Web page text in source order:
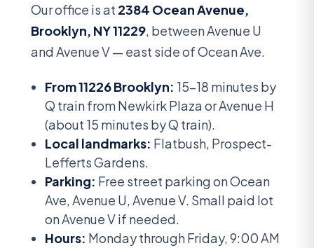
Our office is at 2384 Ocean Avenue,
Brooklyn, NY 11229, between Avenue U
and Avenue V — east side of Ocean Ave.
From 11226 Brooklyn: 15-18 minutes by
Q train from Newkirk Plaza or Avenue H
(about 15 minutes by Q train).
Local landmarks: Flatbush, Prospect-
Lefferts Gardens.
Parking: Free street parking on Ocean
Ave, Avenue U, Avenue V. Small paid lot
on Avenue V if needed.
Hours: Monday through Friday, 9:00 AM